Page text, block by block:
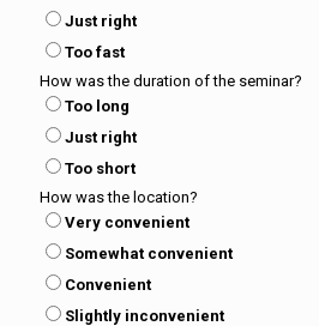
Just right
Too fast
How was the duration of the seminar?
Too long
Just right
Too short
How was the location?
Very convenient
Somewhat convenient
Convenient
Slightly inconvenient